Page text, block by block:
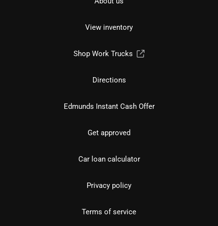
View inventory
Shop Work Trucks
Directions
Edmunds Instant Cash Offer
Get approved
Car loan calculator
Privacy policy
Terms of service